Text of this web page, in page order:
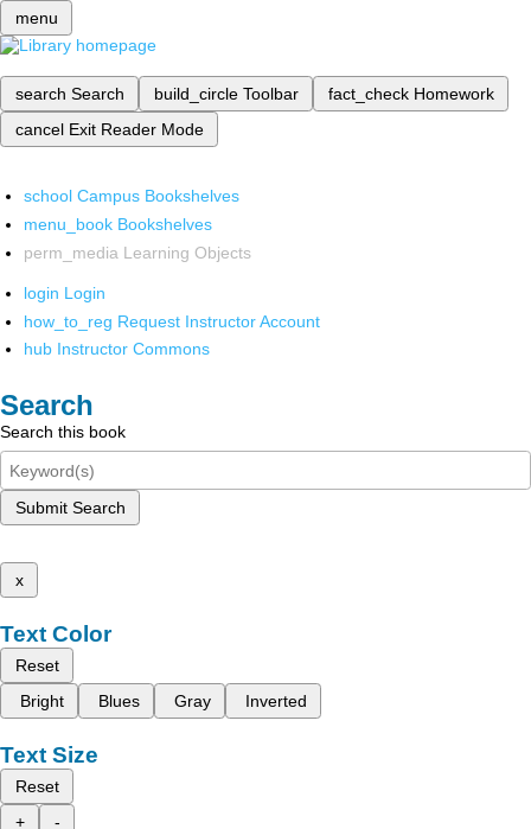
menu
search Search build_circle Toolbar fact_check Homework
cancel Exit Reader Mode
school Campus Bookshelves
menu_book Bookshelves
perm_media Learning Objects
login Login
how_to_reg Request Instructor Account
hub Instructor Commons
Search
Search this book
Submit Search
x
Text Color
Reset
Bright
Blues Gray Inverted
Text Size
Reset
+
-